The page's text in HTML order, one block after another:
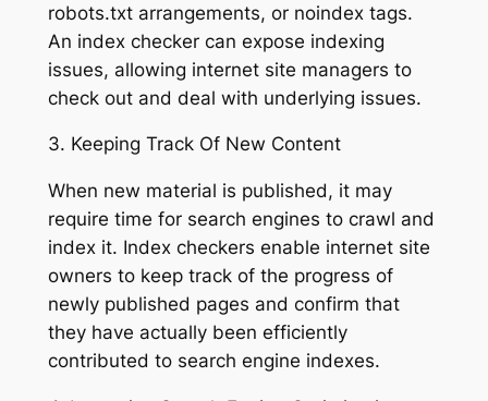
robots.txt arrangements, or noindex tags.
An index checker can expose indexing
issues, allowing internet site managers to
check out and deal with underlying issues.
3. Keeping Track Of New Content
When new material is published, it may
require time for search engines to crawl and
index it. Index checkers enable internet site
owners to keep track of the progress of
newly published pages and confirm that
they have actually been efficiently
contributed to search engine indexes.